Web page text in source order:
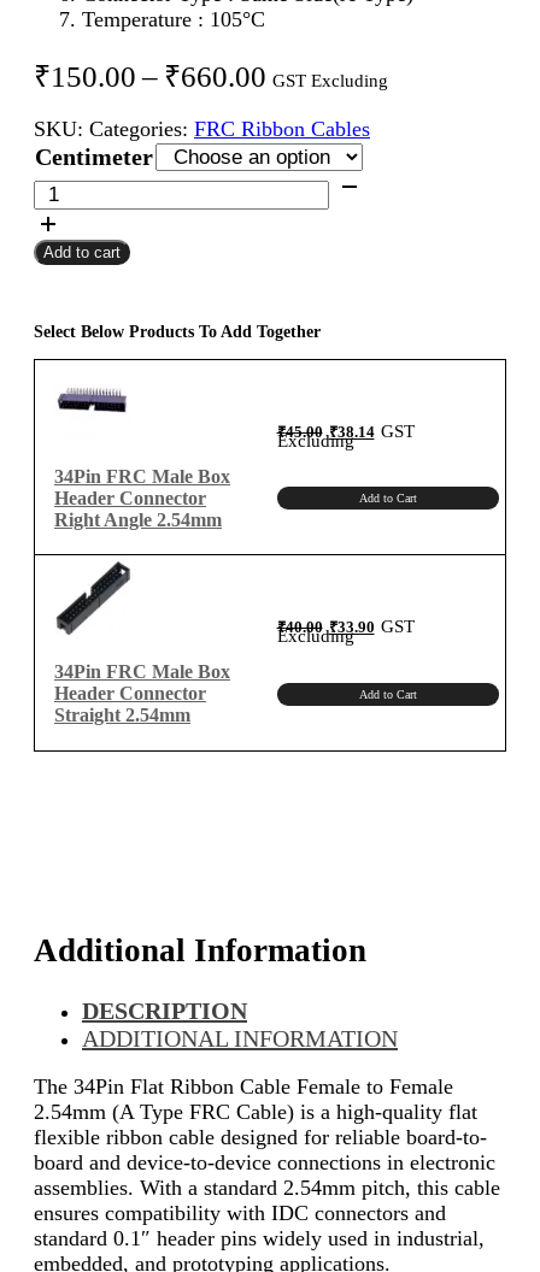
Temperature : 105°C
₹150.00 – ₹660.00 Price
₹150.00
through
₹660.00
GST Excluding
SKU: Categories: FRC Ribbon Cables
Centimeter
34Pin
FRC
Female
To
Ribbon
Cable
2.54mm
Centimeter
quantity
Add to cart
Select Below Products To Add Together
34Pin FRC Male Box
Header Connector
Right Angle 2.54mm
₹45.00 Original
price
was:
₹45.00.
₹38.14Current
price
GST
Excluding
Add to Cart
34Pin FRC Male Box
Header Connector
Straight 2.54mm
₹40.00 Original
price
was:
₹40.00.
₹33.90Current
price
GST
Excluding
Add to Cart
Additional Information
DESCRIPTION
ADDITIONAL INFORMATION
The 34Pin Flat Ribbon Cable Female to Female
2.54mm (A Type FRC Cable) is a high-quality flat
flexible ribbon cable designed for reliable board-to-
board and device-to-device connections in electronic
assemblies. With a standard 2.54mm pitch, this cable
ensures compatibility with IDC connectors and
standard 0.1″ header pins widely used in industrial,
embedded, and prototyping applications.